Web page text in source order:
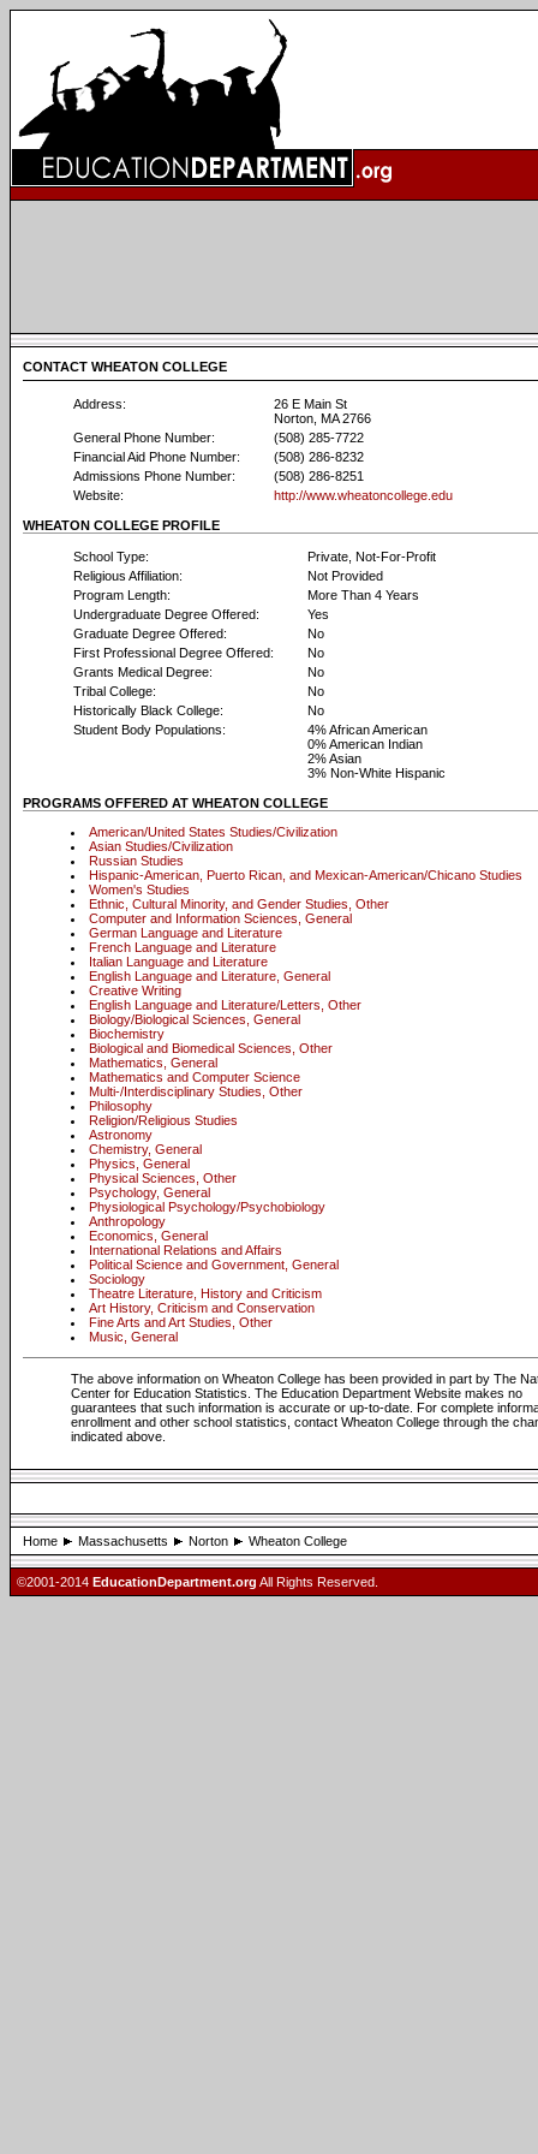
CONTACT WHEATON COLLEGE
Address:
26 E Main St
Norton, MA 2766
General Phone Number:
(508) 285-7722
Financial Aid Phone Number:
(508) 286-8232
Admissions Phone Number:
(508) 286-8251
Website:
http://www.wheatoncollege.edu
WHEATON COLLEGE PROFILE
School Type:
Private, Not-For-Profit
Religious Affiliation:
Not Provided
Program Length:
More Than 4 Years
Undergraduate Degree Offered:
Yes
Graduate Degree Offered:
No
First Professional Degree Offered:
No
Grants Medical Degree:
No
Tribal College:
No
Historically Black College:
No
Student Body Populations:
4% African American
0% American Indian
2% Asian
3% Non-White Hispanic
PROGRAMS OFFERED AT WHEATON COLLEGE
American/United States Studies/Civilization
Asian Studies/Civilization
Russian Studies
Hispanic-American, Puerto Rican, and Mexican-American/Chicano Studies
Women's Studies
Ethnic, Cultural Minority, and Gender Studies, Other
Computer and Information Sciences, General
German Language and Literature
French Language and Literature
Italian Language and Literature
English Language and Literature, General
Creative Writing
English Language and Literature/Letters, Other
Biology/Biological Sciences, General
Biochemistry
Biological and Biomedical Sciences, Other
Mathematics, General
Mathematics and Computer Science
Multi-/Interdisciplinary Studies, Other
Philosophy
Religion/Religious Studies
Astronomy
Chemistry, General
Physics, General
Physical Sciences, Other
Psychology, General
Physiological Psychology/Psychobiology
Anthropology
Economics, General
International Relations and Affairs
Political Science and Government, General
Sociology
Theatre Literature, History and Criticism
Art History, Criticism and Conservation
Fine Arts and Art Studies, Other
Music, General
The above information on Wheaton College has been provided in part by The
Center for Education Statistics. The Education Department Website makes no
guarantees that such information is accurate or up-to-date. For complete
enrollment and other school statistics, contact Wheaton College through the
indicated above.
Home Massachusetts Norton Wheaton College
©2001-2014 EducationDepartment.org All Rights Reserved.